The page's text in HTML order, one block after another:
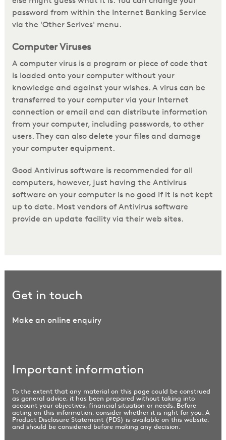
password from within the Internet Banking Service
via the 'Other Serives' menu.
Computer Viruses
A computer virus is a program or piece of code that
is loaded onto your computer without your
knowledge and against your wishes. A virus can be
transferred to your computer via your Internet
connection or email and can distribute information
from your computer, including passwords, to other
users. They can also delete your files and damage
your computer equipment.
Good Antivirus software is recommended for all
computers, however, just having the Antivirus
software on your computer is no good if it is not kept
up to date. Most vendors of Antivirus software
provide an update facility via their web sites.
Get in touch
Make an online enquiry
Important information
To the extent that any material on this page could be construed
as general advice, it has been prepared without taking into
account your objectives, financial situation or needs. Before
acting on this information, consider whether it is right for you. A
Product Disclosure Statement (PDS) is available on this website,
and should be considered before making any decision.